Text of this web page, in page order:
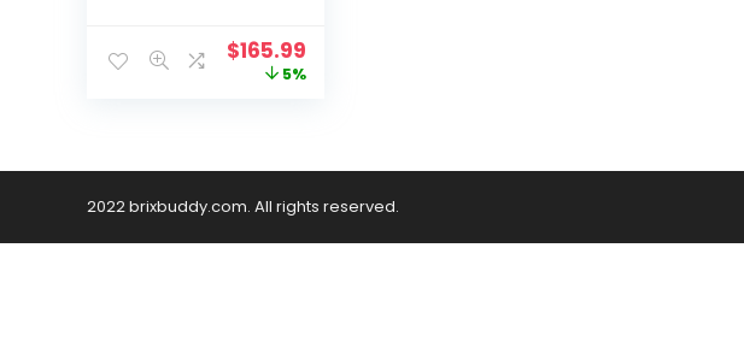
Gift for Adults
$165.99
5%
2022 brixbuddy.com. All rights reserved.